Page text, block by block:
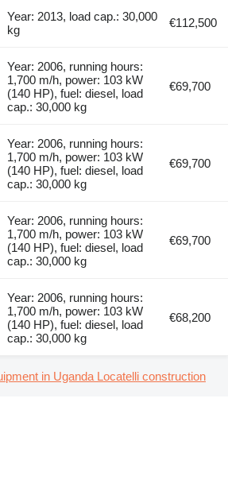
Year: 2013, load cap.: 30,000
kg
€112,500
Year: 2006, running hours:
1,700 m/h, power: 103 kW
(140 HP), fuel: diesel, load
cap.: 30,000 kg
€69,700
Year: 2006, running hours:
1,700 m/h, power: 103 kW
(140 HP), fuel: diesel, load
cap.: 30,000 kg
€69,700
Year: 2006, running hours:
1,700 m/h, power: 103 kW
(140 HP), fuel: diesel, load
cap.: 30,000 kg
€69,700
Year: 2006, running hours:
1,700 m/h, power: 103 kW
(140 HP), fuel: diesel, load
cap.: 30,000 kg
€68,200
in Uganda Locatelli construction